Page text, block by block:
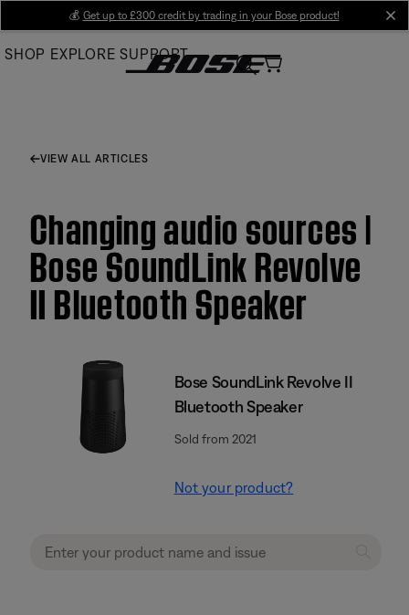
Main
💰 Get up to £300 credit by trading in your Bose product!
SHOP EXPLORE SUPPORT
VIEW ALL ARTICLES
Changing audio sources |
Bose SoundLink Revolve
II Bluetooth Speaker
Bose SoundLink Revolve II
Bluetooth Speaker
Sold from 2021
Not your product?